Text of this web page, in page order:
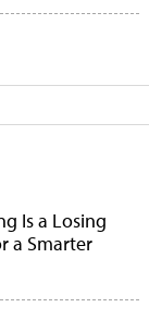
Is a Losing
a Smarter